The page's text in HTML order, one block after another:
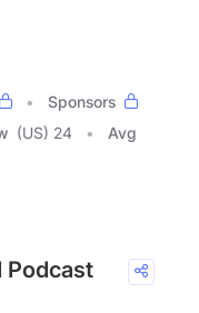
Sponsors
(US) 24
Avg
Podcast